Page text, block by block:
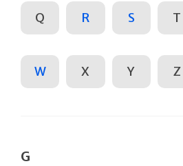
Q R S T
W X Y Z
G